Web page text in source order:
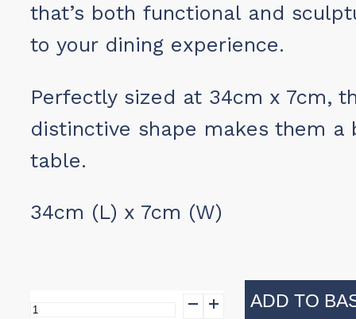
that’s both functional and
to your dining experience.
Perfectly sized at 34cm x 7cm,
distinctive shape makes them
table.
34cm (L) x 7cm (W)
Wooden
ADD TO